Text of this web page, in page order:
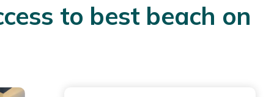
to best beach on